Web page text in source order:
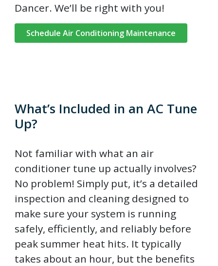
Dancer. We’ll be right with you!
Schedule Air Conditioning Maintenance
What’s Included in an AC Tune
Up?
Not familiar with what an air
conditioner tune up actually involves?
No problem! Simply put, it’s a detailed
inspection and cleaning designed to
make sure your system is running
safely, efficiently, and reliably before
peak summer heat hits. It typically
takes about an hour, but the benefits